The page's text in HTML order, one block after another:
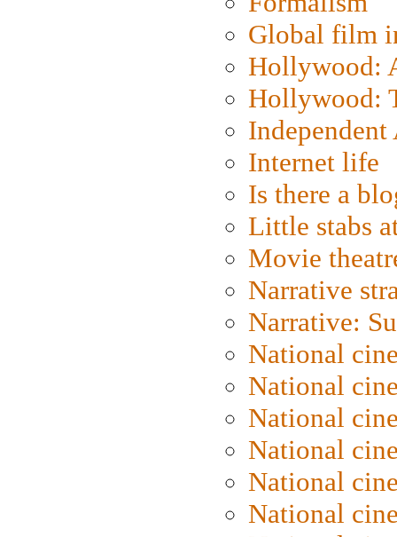
Global film
Hollywood:
Hollywood:
Internet life
Is there a
Little stabs
Movie
Narrative
Narrative:
National
National
National
National
National
National